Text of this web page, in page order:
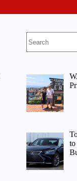
results